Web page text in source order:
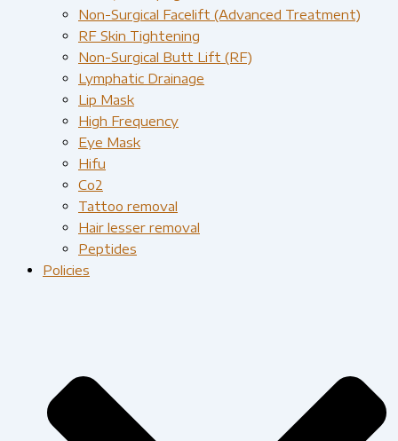
Non-Surgical Facelift (Advanced Treatment)
RF Skin Tightening
Non-Surgical Butt Lift (RF)
Lymphatic Drainage
Lip Mask
High Frequency
Eye Mask
Hifu
Co2
Tattoo removal
Hair lesser removal
Peptides
Policies